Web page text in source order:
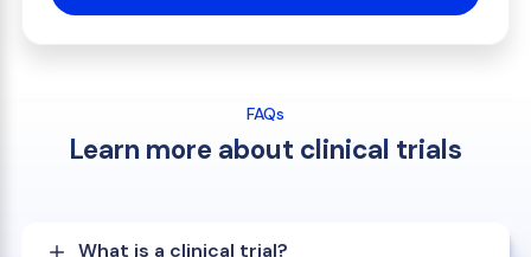
FAQs
Learn more about clinical trials
What is a clinical trial?